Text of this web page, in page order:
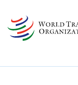
main
content